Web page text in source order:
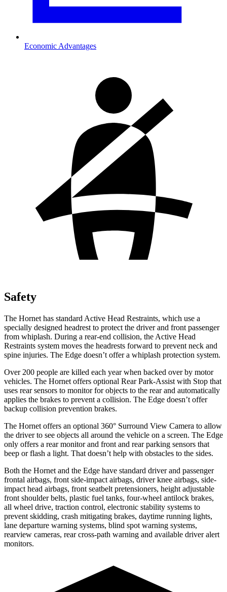
Economic Advantages
Safety
The Hornet has standard Active Head Restraints, which use a
specially designed headrest to protect the driver and front passenger
from whiplash. During a rear-end collision, the Active Head
Restraints system moves the headrests forward to prevent neck and
spine injuries. The Edge doesn’t offer a whiplash protection system.
Over 200 people are killed each year when backed over by motor
vehicles. The Hornet offers optional Rear Park-Assist with Stop that
uses rear sensors to monitor for objects to the rear and automatically
applies the brakes to prevent a collision. The Edge doesn’t offer
backup collision prevention brakes.
The Hornet offers an optional 360° Surround View Camera to allow
the driver to see objects all around the vehicle on a screen. The Edge
only offers a rear monitor and front and rear parking sensors that
beep or flash a light. That doesn’t help with obstacles to the sides.
Both the Hornet and the Edge have standard driver and passenger
frontal airbags, front side-impact airbags, driver knee airbags, side-
impact head airbags, front seatbelt pretensioners, height adjustable
front shoulder belts, plastic fuel tanks, four-wheel antilock brakes,
all wheel drive, traction control, electronic stability systems to
prevent skidding, crash mitigating brakes, daytime running lights,
lane departure warning systems, blind spot warning systems,
rearview cameras, rear cross-path warning and available driver alert
monitors.